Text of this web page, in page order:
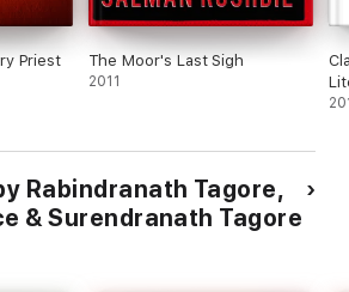
Priest The Moor's Last Sigh
2011
Rabindranath Tagore,
& Surendranath Tagore